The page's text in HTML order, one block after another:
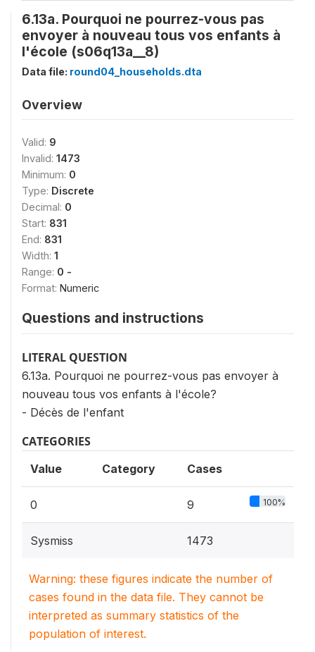
6.13a. Pourquoi ne pourrez-vous pas
envoyer à nouveau tous vos enfants à
l'école (s06q13a__8)
Data file: round04_households.dta
Overview
Valid: 9
Invalid: 1473
Minimum: 0
Type: Discrete
Decimal: 0
Start: 831
End: 831
Width: 1
Range: 0 -
Format: Numeric
Questions and instructions
LITERAL QUESTION
6.13a. Pourquoi ne pourrez-vous pas envoyer à
nouveau tous vos enfants à l'école?
- Décès de l'enfant
CATEGORIES
Value Category Cases
0 9 100%
Sysmiss 1473
Warning: these figures indicate the number of
cases found in the data file. They cannot be
interpreted as summary statistics of the
population of interest.